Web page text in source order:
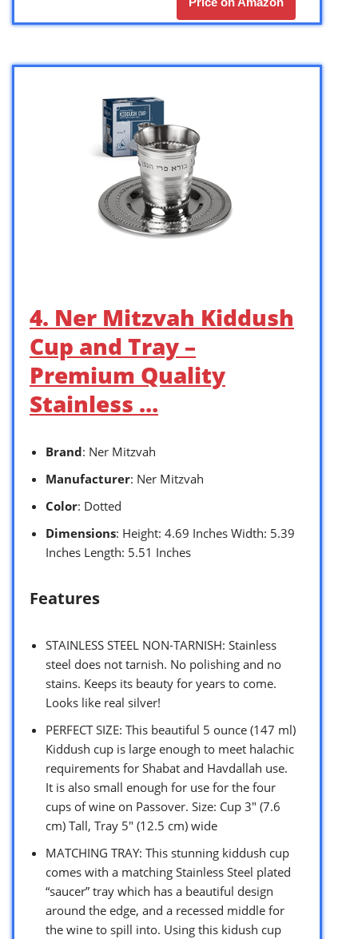
4. Ner Mitzvah Kiddush
Cup and Tray –
Premium Quality
Stainless …
Brand: Ner Mitzvah
Manufacturer: Ner Mitzvah
Color: Dotted
Dimensions: Height: 4.69 Inches Width: 5.39
Inches Length: 5.51 Inches
Features
STAINLESS STEEL NON-TARNISH: Stainless
steel does not tarnish. No polishing and no
stains. Keeps its beauty for years to come.
Looks like real silver!
PERFECT SIZE: This beautiful 5 ounce (147 ml)
Kiddush cup is large enough to meet halachic
requirements for Shabat and Havdallah use.
It is also small enough for use for the four
cups of wine on Passover. Size: Cup 3″ (7.6
cm) Tall, Tray 5″ (12.5 cm) wide
MATCHING TRAY: This stunning kiddush cup
comes with a matching Stainless Steel plated
“saucer” tray which has a beautiful design
around the edge, and a recessed middle for
the wine to spill into. Using this kidush cup